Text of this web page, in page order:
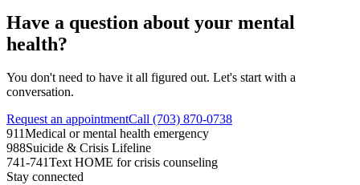
Have a question about your mental
health?
You don't need to have it all figured out. Let's start with a
conversation.
Request an appointmentCall (703) 870-0738
911Medical or mental health emergency
988Suicide & Crisis Lifeline
741-741Text HOME for crisis counseling
Stay connected